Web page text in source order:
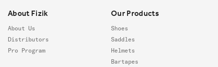
About Fizik
About Us
Distributors
Pro Program
Our Products
Shoes
Saddles
Helmets
Bartapes